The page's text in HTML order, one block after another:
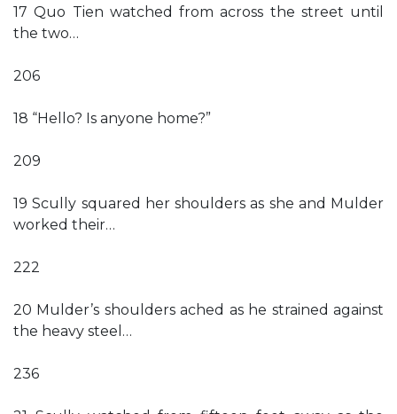
17 Quo Tien watched from across the street until
the two…
206
18 “Hello? Is anyone home?”
209
19 Scully squared her shoulders as she and Mulder
worked their…
222
20 Mulder’s shoulders ached as he strained against
the heavy steel…
236